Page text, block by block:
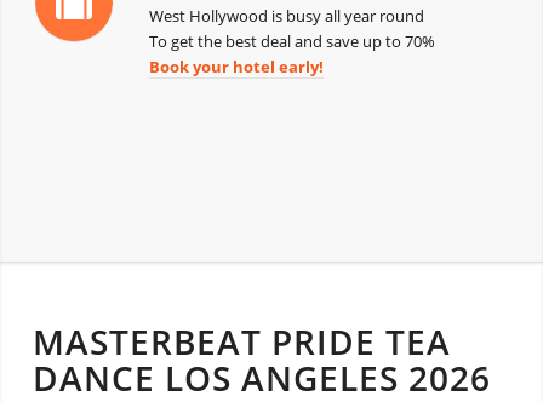
West Hollywood is busy all year round
To get the best deal and save up to 70%
Book your hotel early!
MASTERBEAT PRIDE TEA
DANCE LOS ANGELES 2026